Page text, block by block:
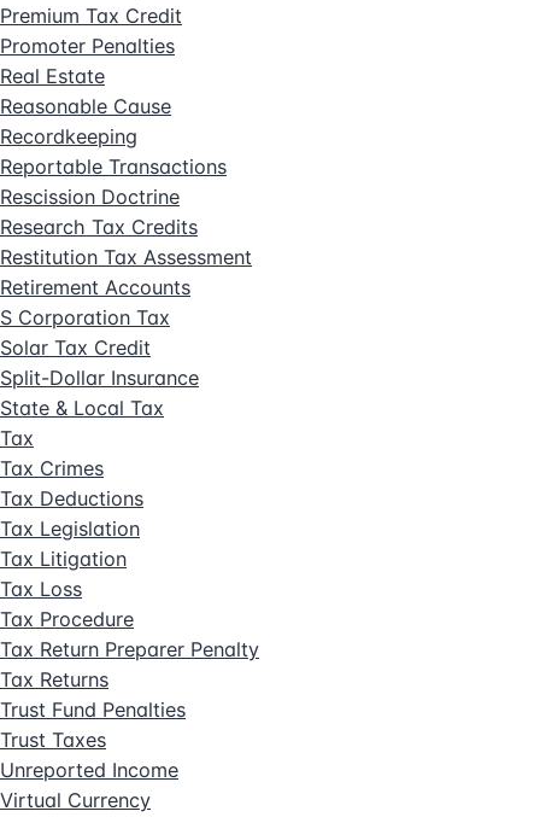
Premium Tax Credit
Promoter Penalties
Real Estate
Reasonable Cause
Recordkeeping
Reportable Transactions
Rescission Doctrine
Research Tax Credits
Restitution Tax Assessment
Retirement Accounts
S Corporation Tax
Solar Tax Credit
Split-Dollar Insurance
State & Local Tax
Tax
Tax Crimes
Tax Deductions
Tax Legislation
Tax Litigation
Tax Loss
Tax Procedure
Tax Return Preparer Penalty
Tax Returns
Trust Fund Penalties
Trust Taxes
Unreported Income
Virtual Currency